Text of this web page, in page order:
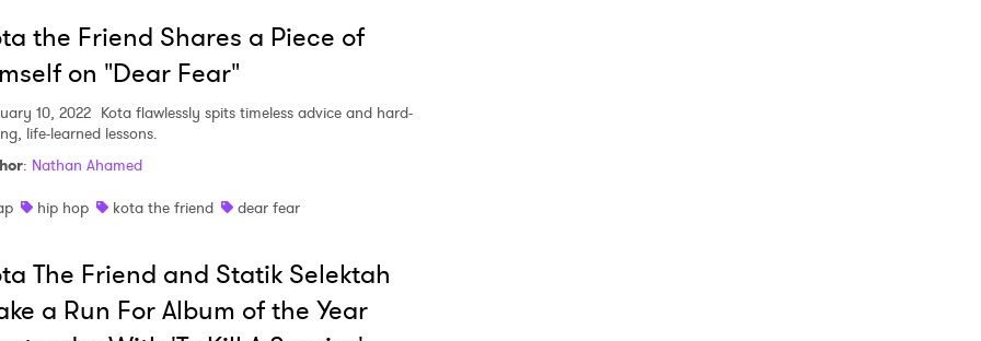
the Friend Shares a Piece of
on "Dear Fear"
10, 2022 Kota flawlessly spits timeless advice and hard-
life-learned lessons.
: Nathan Ahamed
hip hop kota the friend dear fear
The Friend and Statik Selektah
a Run For Album of the Year
to Watch Newsletter
>